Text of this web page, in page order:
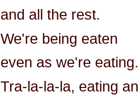
and all the rest.
We're being eaten
even as we're eating.
Tra-la-la-la, eating